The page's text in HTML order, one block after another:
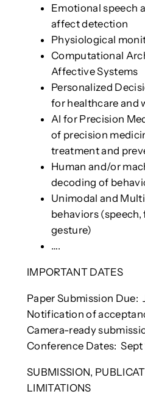
Emotional speech
affect detection
Physiological
Computational
Affective Systems
Personalized
for healthcare and
AI for Precision
of precision
treatment and
Human and/or
decoding of
Unimodal and
behaviors (speech,
gesture)
….
IMPORTANT DATES
Paper Submission Due:
Notification of
Camera-ready
Conference Dates: Sept
SUBMISSION,
LIMITATIONS